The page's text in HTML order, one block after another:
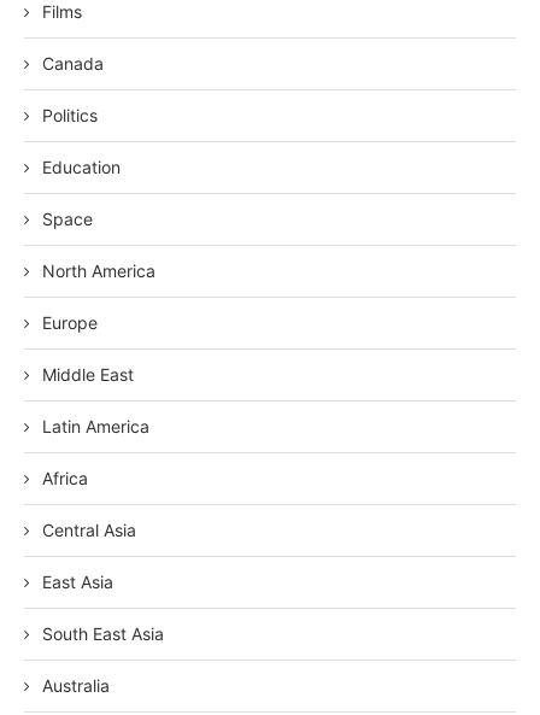
Films
Canada
Politics
Education
Space
North America
Europe
Middle East
Latin America
Africa
Central Asia
East Asia
South East Asia
Australia